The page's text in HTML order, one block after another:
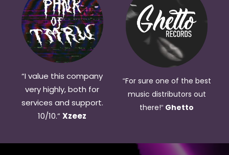
“I value this company
very highly, both for
services and support.
10/10.”Xzeez
“For sure one of the best
music distributors out
there!“ Ghetto